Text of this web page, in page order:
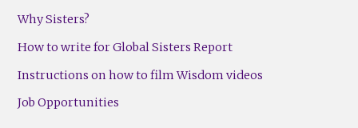
Why Sisters?
How to write for Global Sisters Report
Instructions on how to film Wisdom videos
Job Opportunities